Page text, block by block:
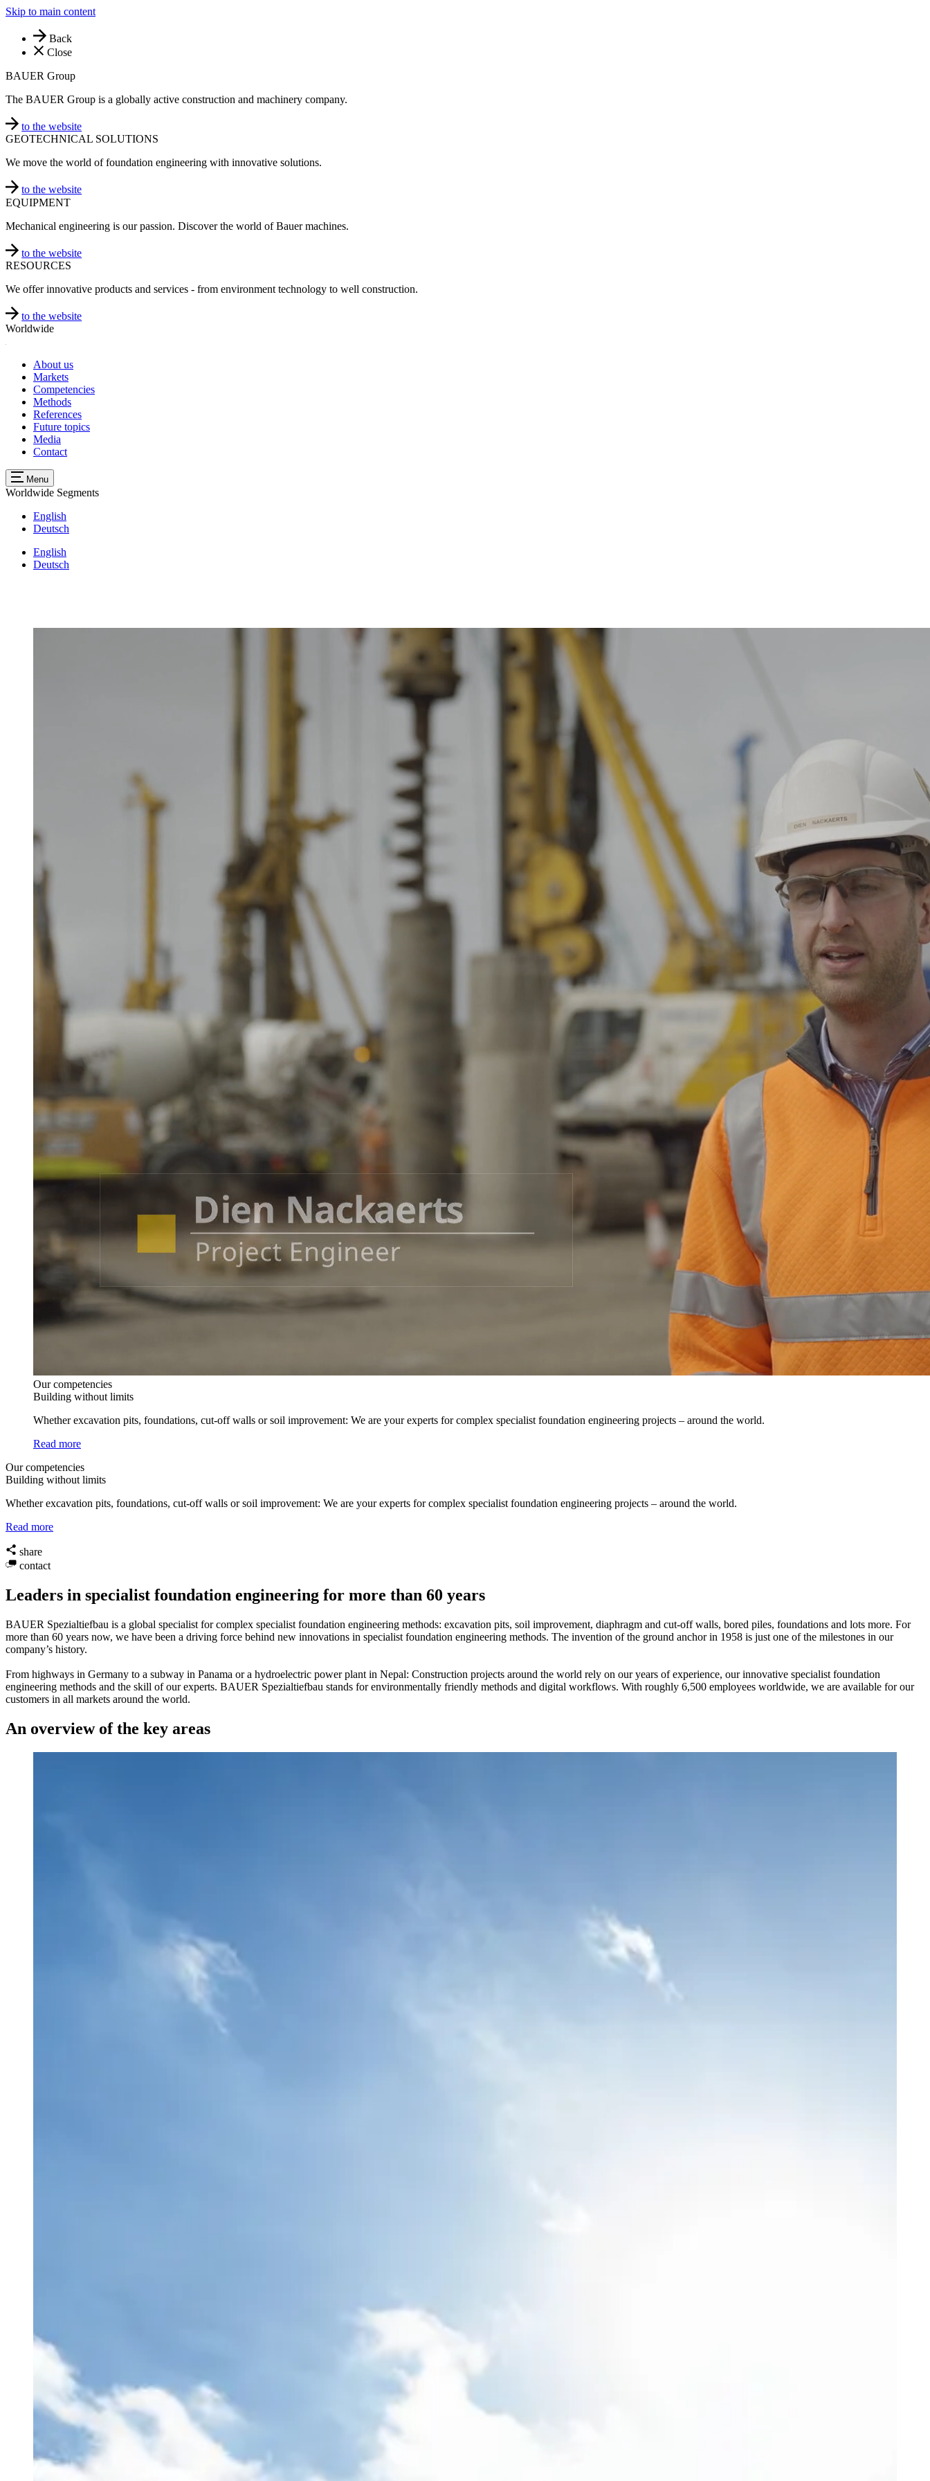
Skip to main content
Back
Close
BAUER Group
The BAUER Group is a globally active construction and machinery company.
to the website
GEOTECHNICAL SOLUTIONS
We move the world of foundation engineering with innovative solutions.
to the website
EQUIPMENT
Mechanical engineering is our passion. Discover the world of Bauer machines.
to the website
RESOURCES
We offer innovative products and services - from environment technology to well construction.
to the website
Worldwide
About us
Markets
Competencies
Methods
References
Future topics
Media
Contact
Menu
Worldwide Segments
English
Deutsch
English
Deutsch
Our competencies
Building without limits
Whether excavation pits, foundations, cut-off walls or soil improvement: We are your experts for complex specialist foundation engineering projects – around the world.
Read more
Our competencies
Building without limits
Whether excavation pits, foundations, cut-off walls or soil improvement: We are your experts for complex specialist foundation engineering projects – around the world.
Read more
share
contact
Leaders in specialist foundation engineering for more than 60 years
BAUER Spezialtiefbau is a global specialist for complex specialist foundation engineering methods: excavation pits, soil improvement, diaphragm and cut-off walls, bored piles, foundations and lots more. For
more than 60 years now, we have been a driving force behind new innovations in specialist foundation engineering methods. The invention of the ground anchor in 1958 is just one of the milestones in our
company’s history.
From highways in Germany to a subway in Panama or a hydroelectric power plant in Nepal: Construction projects around the world rely on our years of experience, our innovative specialist foundation
engineering methods and the skill of our experts. BAUER Spezialtiefbau stands for environmentally friendly methods and digital workflows. With roughly 6,500 employees worldwide, we are available for our
customers in all markets around the world.
An overview of the key areas